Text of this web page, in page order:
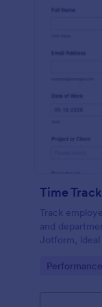
Time
Track
and
Jotform,
Go to